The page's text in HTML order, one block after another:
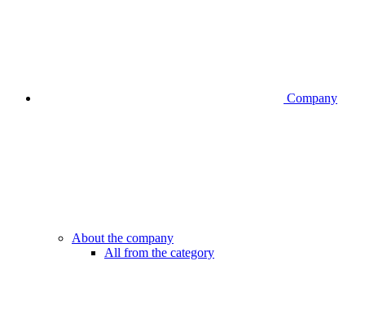
Company
About the company
All from the category